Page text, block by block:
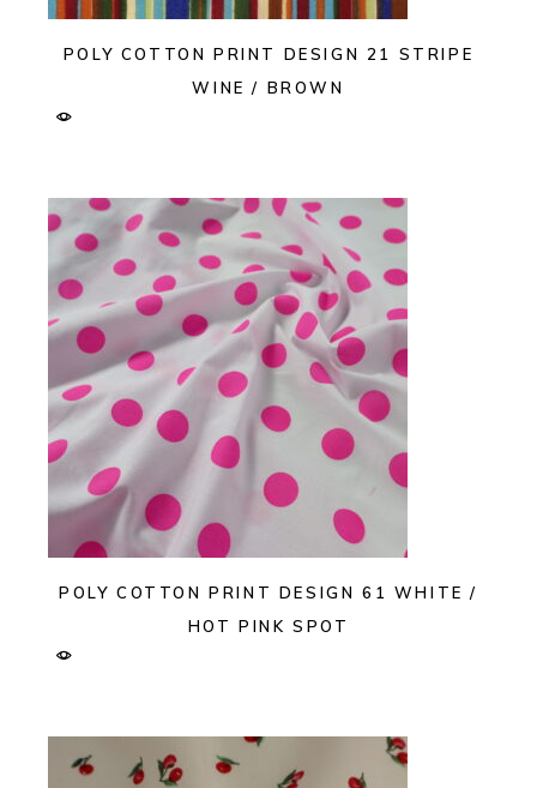
POLY COTTON PRINT DESIGN 21 STRIPE
WINE / BROWN
POLY COTTON PRINT DESIGN 61 WHITE /
HOT PINK SPOT